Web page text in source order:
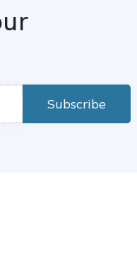
Subscribe